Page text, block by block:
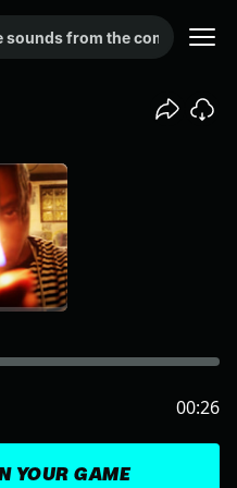
YOUR GAME
00:26